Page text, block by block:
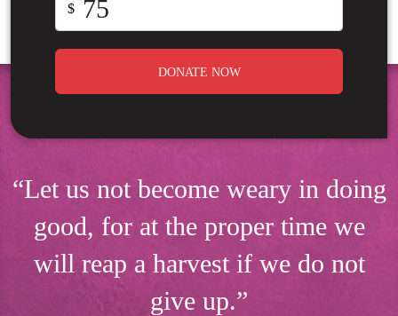
$
DONATE NOW
“Let us not become weary in doing
good, for at the proper time we
will reap a harvest if we do not
give up.”